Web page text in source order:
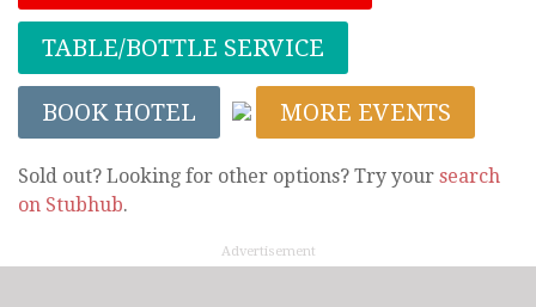
TABLE/BOTTLE SERVICE
BOOK HOTEL MORE EVENTS
Sold out? Looking for other options? Try your search
on Stubhub.
Advertisement